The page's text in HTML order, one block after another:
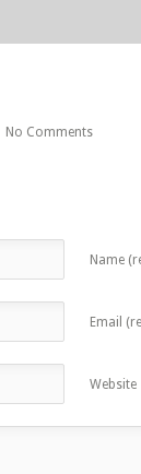
No Comments
Name
Email
Website